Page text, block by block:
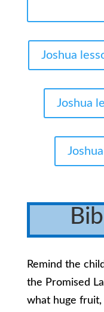
Joshua
Joshua
Remind the
the Promised
what huge